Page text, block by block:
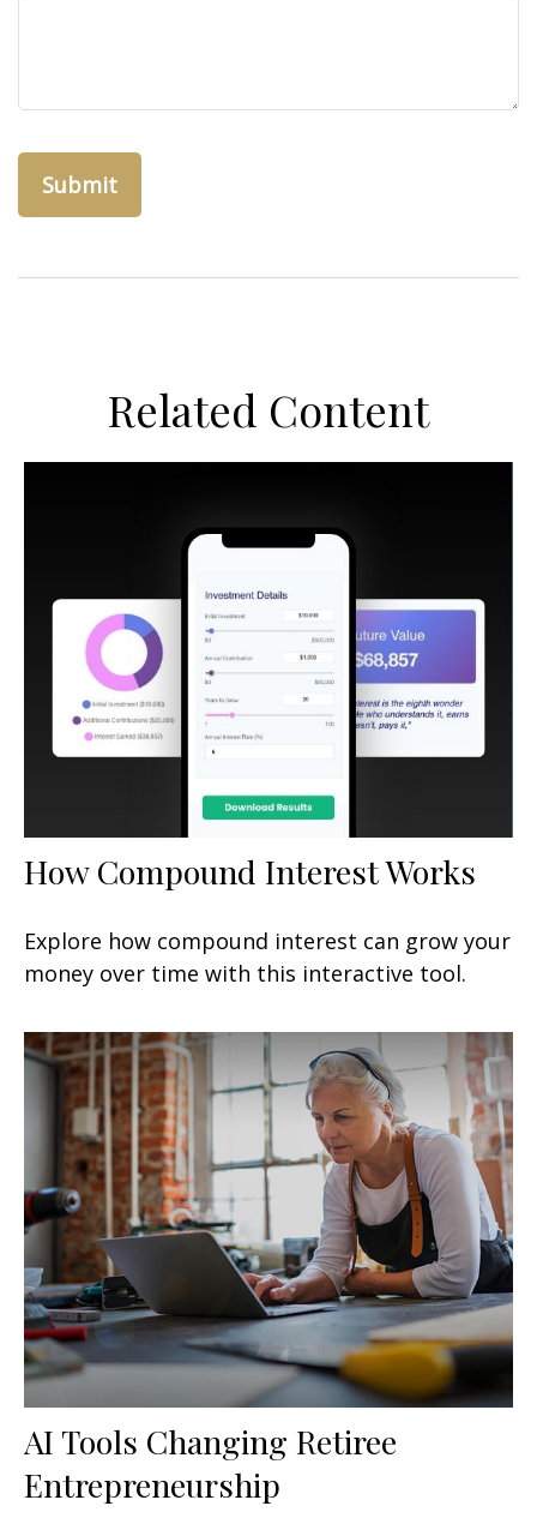
Related Content
How Compound Interest Works
Explore how compound interest can grow your
money over time with this interactive tool.
AI Tools Changing Retiree
Entrepreneurship